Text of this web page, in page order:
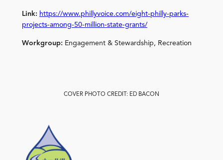
Link: https://www.phillyvoice.com/eight-philly-parks-
projects-among-50-million-state-grants/
Workgroup: Engagement & Stewardship, Recreation
COVER PHOTO CREDIT: ED BACON